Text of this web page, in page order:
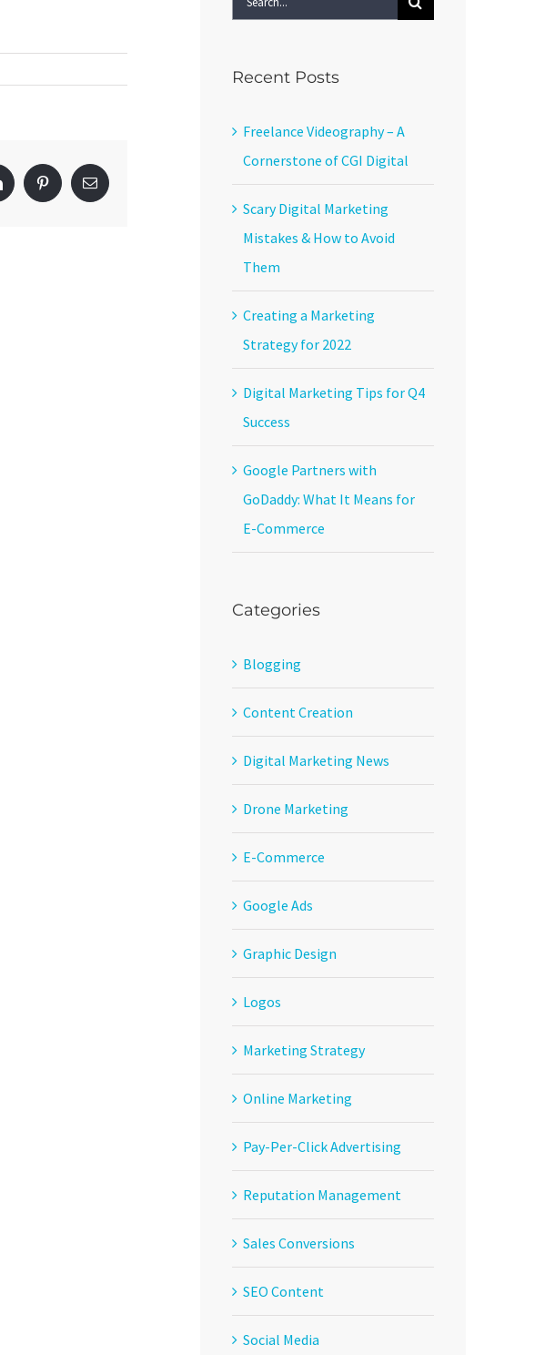
LinkedInPinterestEmail
Recent Posts
Freelance Videography – A
Cornerstone of CGI Digital
Scary Digital Marketing
Mistakes & How to Avoid
Them
Creating a Marketing
Strategy for 2022
Digital Marketing Tips for Q4
Success
Google Partners with
GoDaddy: What It Means for
E-Commerce
Categories
Blogging
Content Creation
Digital Marketing News
Drone Marketing
E-Commerce
Google Ads
Graphic Design
Logos
Marketing Strategy
Online Marketing
Pay-Per-Click Advertising
Reputation Management
Sales Conversions
SEO Content
Social Media